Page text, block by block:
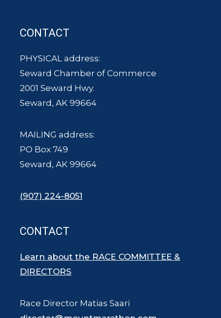
CONTACT
PHYSICAL address:
Seward Chamber of Commerce
2001 Seward Hwy.
Seward, AK 99664
MAILING address:
PO Box 749
Seward, AK 99664
(907) 224-8051
CONTACT
Learn about the RACE COMMITTEE &
DIRECTORS
Race Director Matias Saari